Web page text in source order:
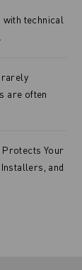
with technical
rarely
are often
Protects Your
and